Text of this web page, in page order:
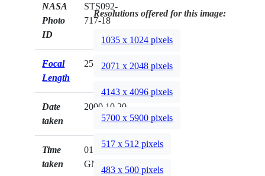
NASA
Photo
ID
STS092-
717-18
Focal
Length
250mm
Date
taken
2000.10.20
Time
taken
01:14:38
GMT
Resolutions offered for this image:
1035 x 1024 pixels
2071 x 2048 pixels
4143 x 4096 pixels
5700 x 5900 pixels
517 x 512 pixels
483 x 500 pixels